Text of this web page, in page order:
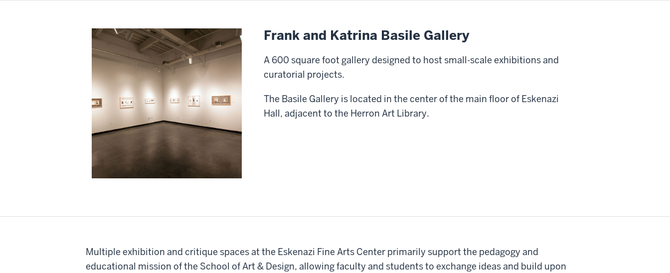
Frank and Katrina Basile Gallery
A 600 square foot gallery designed to host small-scale exhibitions and
curatorial projects.
The Basile Gallery is located in the center of the main floor of Eskenazi
Hall, adjacent to the Herron Art Library.
Multiple exhibition and critique spaces at the Eskenazi Fine Arts Center primarily support the pedagogy and
educational mission of the School of Art & Design, allowing faculty and students to exchange ideas and build upon